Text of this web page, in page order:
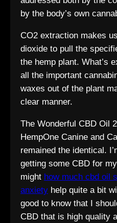
by the body’s own
CO2 extraction makes
dioxide to pull the
the hemp plant. What’s
all the important
waxes out of the plant
clear manner.
The Wonderful CBD Oil
HempOne Canine and
remained the identical.
getting some CBD for
might how much cbd oil
anxiety help quite a bit
good to know that I
CBD that is high quality